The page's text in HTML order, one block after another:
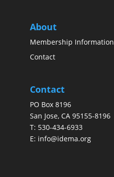
About
Membership Information
Contact
Contact
PO Box 8196
San Jose, CA 95155-8196
T: 530-434-6933
E: info@idema.org